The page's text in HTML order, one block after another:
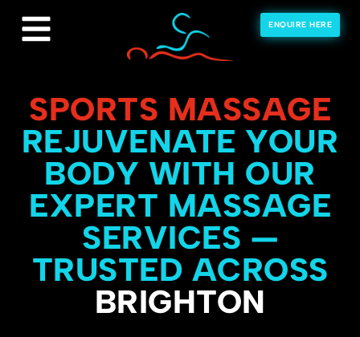
ENQUIRE HERE
SPORTS MASSAGE
REJUVENATE YOUR
BODY WITH OUR
EXPERT MASSAGE
SERVICES —
TRUSTED ACROSS
BRIGHTON